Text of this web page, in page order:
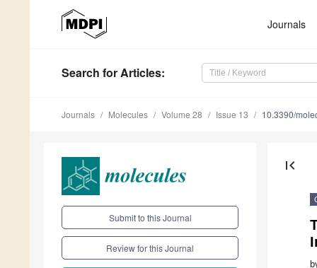
Journals
Search for Articles:
Journals Molecules Volume 28 Issue 13 10.3390/
Submit to this Journal
Review for this Journal
first_page